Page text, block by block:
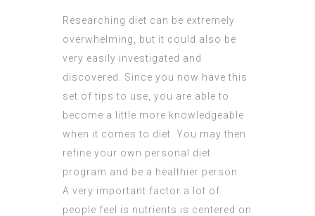
Researching diet can be extremely
overwhelming, but it could also be
very easily investigated and
discovered. Since you now have this
set of tips to use, you are able to
become a little more knowledgeable
when it comes to diet. You may then
refine your own personal diet
program and be a healthier person.
A very important factor a lot of
people feel is nutrients is centered on